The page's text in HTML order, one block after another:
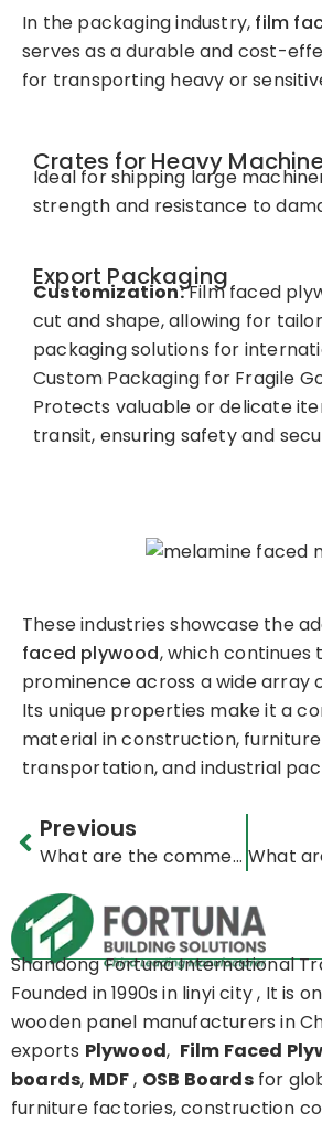
In the packaging industry, film
serves as a durable and cost-
for transporting heavy or
Crates for Heavy
Ideal for shipping large
strength and resistance to
Export Packaging
Customization:Film faced
cut and shape, allowing for
packaging solutions for
Custom Packaging for Fragile
Protects valuable or delicate
transit, ensuring safety and
These industries showcase the
faced plywood, which continues
prominence across a wide array
Its unique properties make it a
material in construction, furniture
transportation, and industrial
Prev
Previous
What are the commercial applications of OSB (Oriented Strand Board)?
Shandong Fortuna International
Founded in 1990s in linyi city , It is
wooden panel manufacturers in
exports Plywood, Film Faced
boards, MDF, OSB Boardsfor
furniture factories, construction